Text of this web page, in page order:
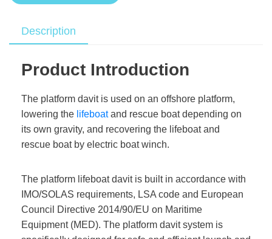
Description
Product Introduction
The platform davit is used on an offshore platform,
lowering the lifeboatand rescue boat depending on
its own gravity, and recovering the lifeboat and
rescue boat by electric boat winch.
The platform lifeboat davit is built in accordance with
IMO/SOLAS requirements, LSA code and European
Council Directive 2014/90/EU on Maritime
Equipment (MED). The platform davit system is